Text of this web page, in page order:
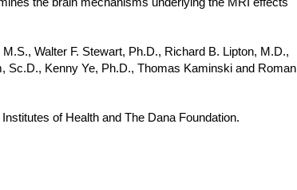
Walter F. Stewart, Ph.D., Richard B. Lipton, M.D.,
Sc.D., Kenny Ye, Ph.D., Thomas Kaminski and Roman
of Health and The Dana Foundation.